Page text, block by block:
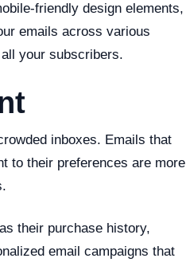
friendly design elements,
emails across various
your subscribers.
inboxes. Emails that
to their preferences are more
their purchase history,
email campaigns that